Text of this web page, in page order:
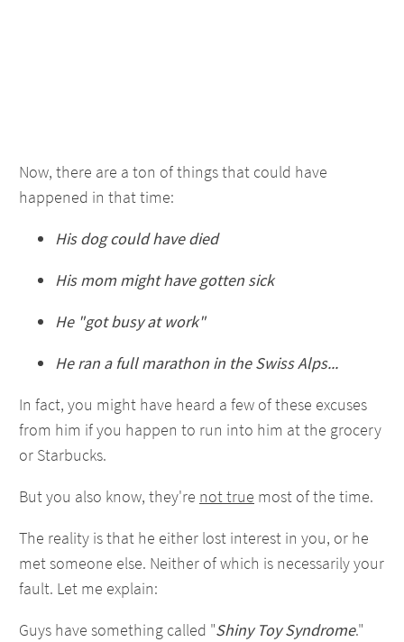
Now, there are a ton of things that could have
happened in that time:
His dog could have died
His mom might have gotten sick
He "got busy at work"
He ran a full marathon in the Swiss Alps...
In fact, you might have heard a few of these excuses
from him if you happen to run into him at the grocery
or Starbucks.
But you also know, they're not true most of the time.
The reality is that he either lost interest in you, or he
met someone else. Neither of which is necessarily your
fault. Let me explain:
Guys have something called "Shiny Toy Syndrome."